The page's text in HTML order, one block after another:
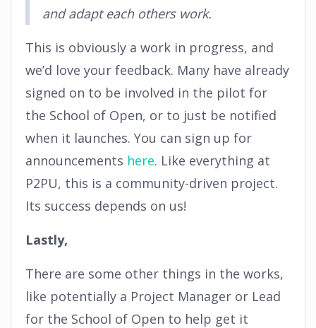
and adapt each others work.
This is obviously a work in progress, and
we’d love your feedback. Many have already
signed on to be involved in the pilot for
the School of Open, or to just be notified
when it launches. You can sign up for
announcements here. Like everything at
P2PU, this is a community-driven project.
Its success depends on us!
Lastly,
There are some other things in the works,
like potentially a Project Manager or Lead
for the School of Open to help get it